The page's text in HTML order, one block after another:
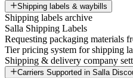
Shipping labels & waybills
Shipping labels archive
Salla Shipping Labels
Requesting packaging materials
Tier pricing system for shipping
Shipping & delivery company
Carriers Supported in Salla